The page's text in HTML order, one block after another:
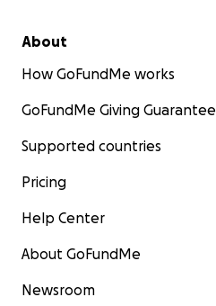
About
How GoFundMe works
GoFundMe Giving Guarantee
Supported countries
Pricing
Help Center
About GoFundMe
Newsroom